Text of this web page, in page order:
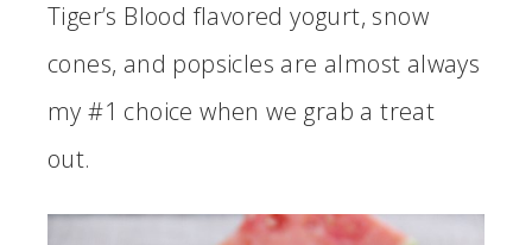
Tiger’s Blood flavored yogurt, snow
cones, and popsicles are almost always
my #1 choice when we grab a treat
out.